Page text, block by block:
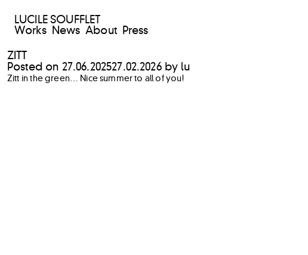
LUCILE SOUFFLET
Works
News About Press
ZITT
Posted on 27.06.202527.02.2026by lu
Zitt in the green… Nice summer to all of you!